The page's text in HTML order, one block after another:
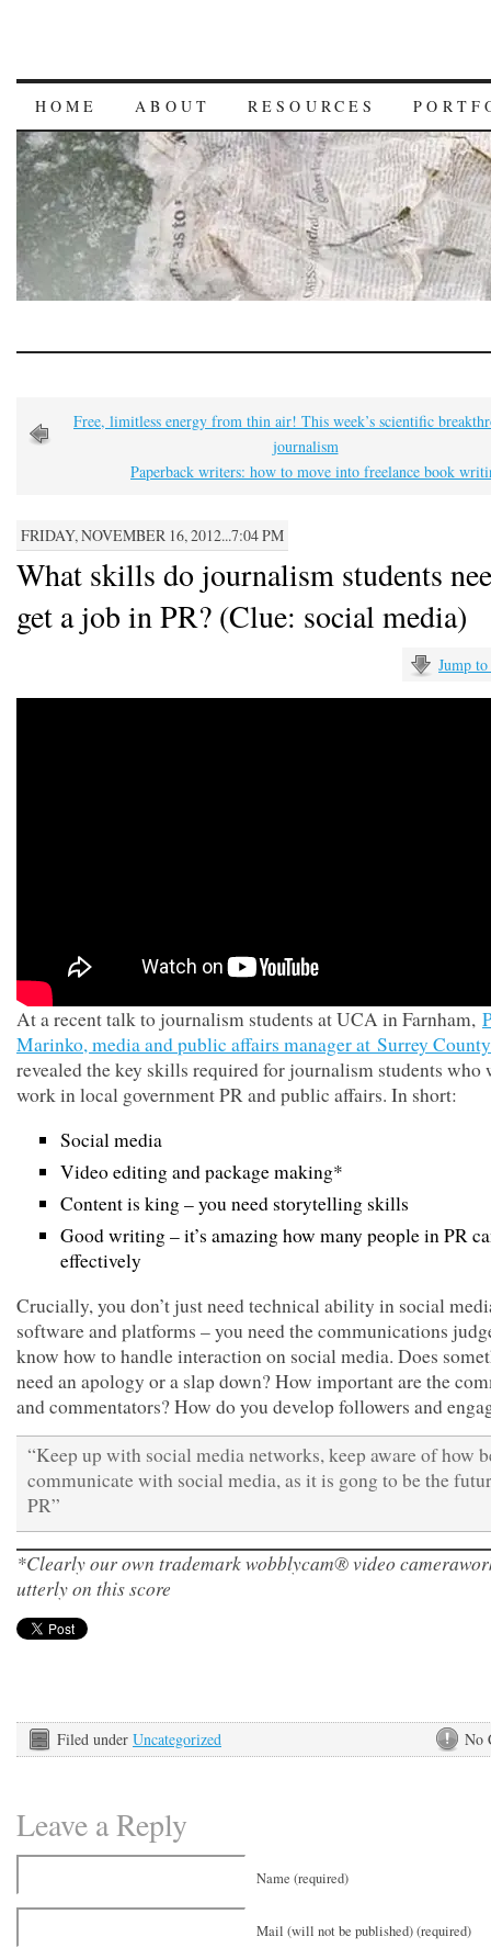
HOME ABOUT RESOURCES
Free, limitless energy from thin air! This week’s scientific
journalism
Paperback writers: how to move into freelance book
FRIDAY, NOVEMBER 16, 2012...7:04 PM
What skills do journalism students
get a job in PR? (Clue: social media)
Jump
At a recent talk to journalism students at UCA in Farnham,
Marinko, media and public affairs manager at Surrey
revealed the key skills required for journalism students who
work in local government PR and public affairs. In short:
Social media
Video editing and package making*
Content is king – you need storytelling skills
Good writing – it’s amazing how many people in PR
effectively
Crucially, you don’t just need technical ability in social
software and platforms – you need the communications
know how to handle interaction on social media. Does
need an apology or a slap down? How important are the
and commentators? How do you develop followers and
“Keep up with social media networks, keep aware of how
communicate with social media, as it is gong to be the
PR”
*Clearly our own trademark wobblycam® video
utterly on this score
No
Filed under Uncategorized
Leave a Reply
Name (required)
Mail (will not be published) (required)